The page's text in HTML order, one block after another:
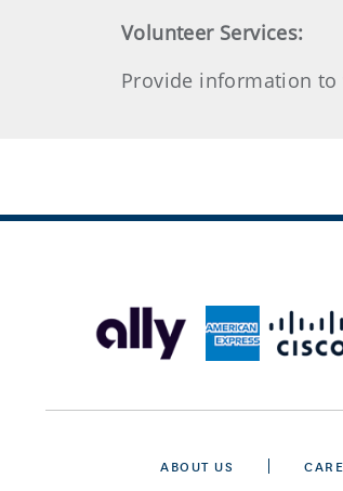
Volunteer Services:
Provide information to
ABOUT US